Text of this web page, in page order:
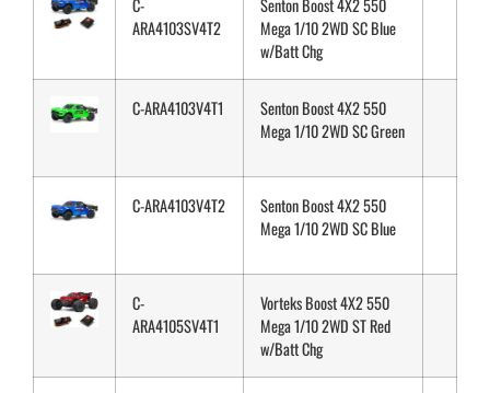
C-
ARA4103SV4T2
Senton Boost 4X2 550
Mega 1/10 2WD SC Blue
w/Batt Chg
C-ARA4103V4T1
Senton Boost 4X2 550
Mega 1/10 2WD SC Green
C-ARA4103V4T2
Senton Boost 4X2 550
Mega 1/10 2WD SC Blue
C-
ARA4105SV4T1
Vorteks Boost 4X2 550
Mega 1/10 2WD ST Red
w/Batt Chg